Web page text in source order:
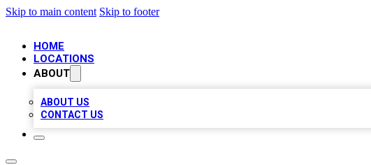
Skip to main content Skip to footer
HOME
LOCATIONS
ABOUT
ABOUT US
CONTACT US